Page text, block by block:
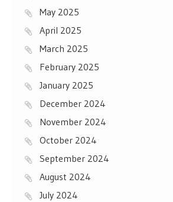
May 2025
April 2025
March 2025
February 2025
January 2025
December 2024
November 2024
October 2024
September 2024
August 2024
July 2024